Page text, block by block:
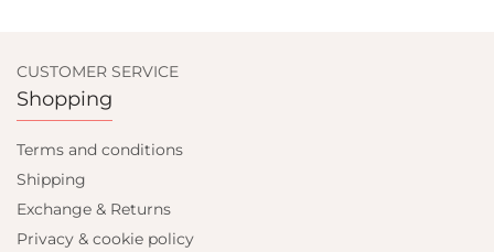
CUSTOMER SERVICE
Shopping
Terms and conditions
Shipping
Exchange & Returns
Privacy & cookie policy